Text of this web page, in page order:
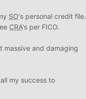
SO's personal credit file.
CRA's per FICO.
massive and damaging
my success to